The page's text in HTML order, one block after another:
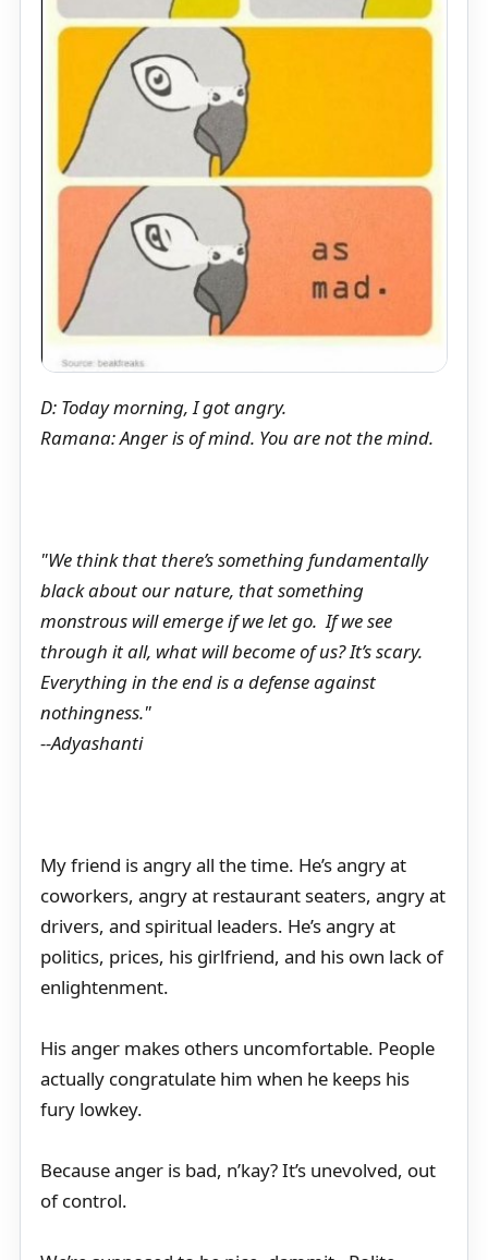
D: Today morning, I got angry.
Ramana: Anger is of mind. You are not the mind.
"We think that there’s something fundamentally
black about our nature, that something
monstrous will emerge if we let go. If we see
through it all, what will become of us? It’s scary.
Everything in the end is a defense against
nothingness."
--Adyashanti
My friend is angry all the time. He’s angry at
coworkers, angry at restaurant seaters, angry at
drivers, and spiritual leaders. He’s angry at
politics, prices, his girlfriend, and his own lack of
enlightenment.
His anger makes others uncomfortable. People
actually congratulate him when he keeps his
fury lowkey.
Because anger is bad, n’kay? It’s unevolved, out
of control.